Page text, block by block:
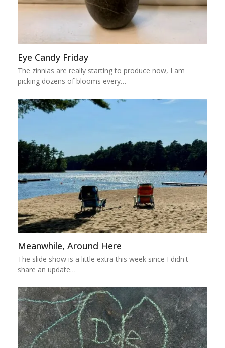
Eye Candy Friday
The zinnias are really starting to produce now, I am
picking dozens of blooms every…
Meanwhile, Around Here
The slide show is a little extra this week since I didn't
share an update…